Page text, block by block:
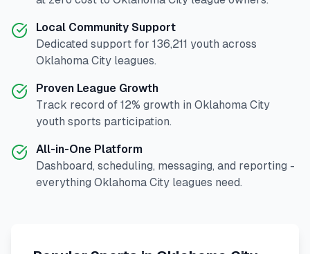
Local Community Support
Dedicated support for 136,211 youth across
Oklahoma City leagues.
Proven League Growth
Track record of 12% growth in Oklahoma City
youth sports participation.
All-in-One Platform
Dashboard, scheduling, messaging, and reporting -
everything Oklahoma City leagues need.